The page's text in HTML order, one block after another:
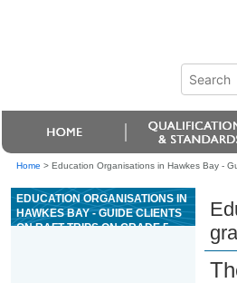
Home > Education Organisations in Hawkes Bay -
EDUCATION ORGANISATIONS IN
HAWKES BAY - GUIDE CLIENTS
ON RAFT TRIPS ON GRADE 5